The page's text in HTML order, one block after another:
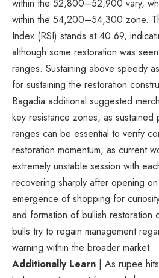
within the 52,800–52,900 vary,
within the 54,200–54,300 zone.
Index (RSI) stands at 40.69,
although some restoration was
ranges. Sustaining above speedy
for sustaining the restoration
Bagadia additional suggested
key resistance zones, as
ranges can be essential to verify
restoration momentum, as current
extremely unstable session with
recovering sharply after opening
emergence of shopping for
and formation of bullish restoration
bulls try to regain management
warning within the broader market.
Additionally Learn | As rupee